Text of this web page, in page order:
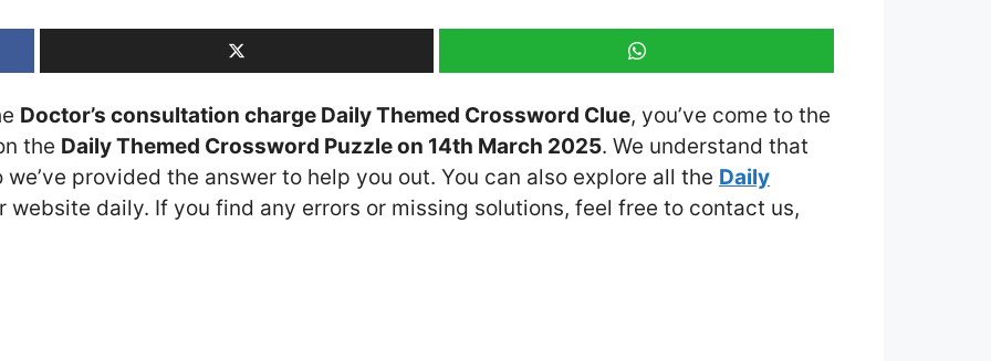
Doctor’s consultation charge Daily Themed Crossword Clue, you’ve come to the
the Daily Themed Crossword Puzzle on 14th March 2025. We understand that
provided the answer to help you out. You can also explore all the Daily
website daily. If you find any errors or missing solutions, feel free to contact us,